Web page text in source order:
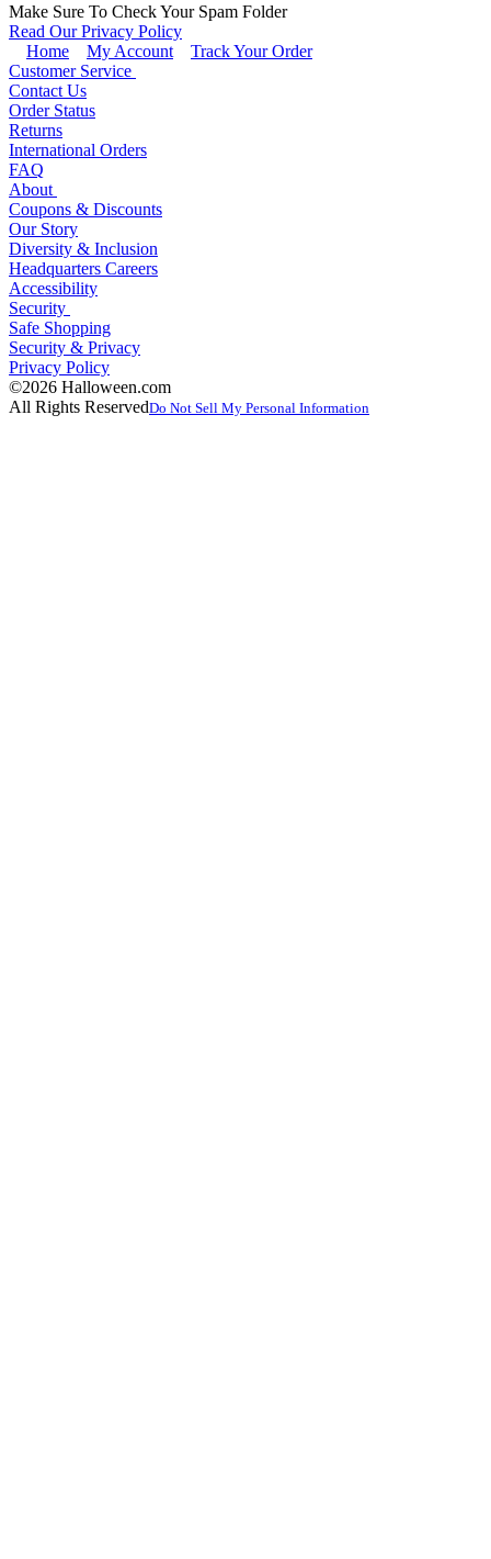
Make Sure To Check Your Spam Folder
Read Our Privacy Policy
Home
My Account
Track Your Order
Customer Service
Contact Us
Order Status
Returns
International Orders
FAQ
About
Coupons & Discounts
Our Story
Diversity & Inclusion
Headquarters Careers
Accessibility
Security
Safe Shopping
Security & Privacy
Privacy Policy
©2026 Halloween.com
All Rights ReservedDo Not Sell My Personal Information